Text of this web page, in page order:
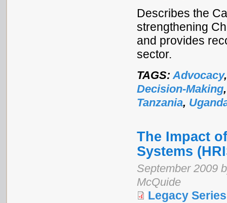
Describes the
strengthening
and provides
sector.
TAGS:Advocacy
Decision-Making
Tanzania,
The Impact
Systems
September 2009
McQuide
Legacy